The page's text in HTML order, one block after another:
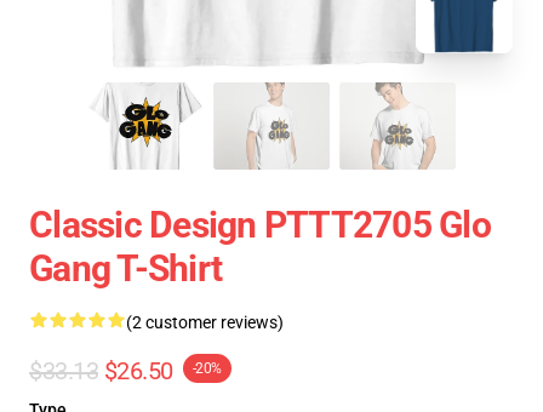
Classic Design PTTT2705 Glo
Gang T-Shirt
(2 customer reviews)
$33.13 $26.50 -20%